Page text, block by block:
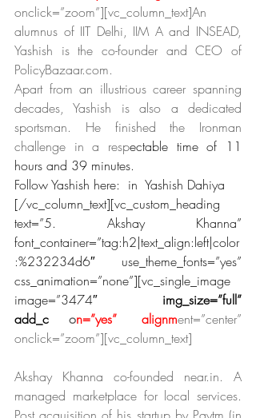
onclick=”zoom”][vc_column_text]An
alumnus of IIT Delhi, IIM A and INSEAD,
Yashish is the co-founder and CEO of
PolicyBazaar.com.
Apart from an illustrious career spanning
decades, Yashish is also a dedicated
sportsman. He finished the Ironman
challenge in a respectable time of 11
hours and 39 minutes.
Follow Yashish here:  in  Yashish Dahiya
[/vc_column_text][vc_custom_heading
text=”5. Akshay Khanna”
font_container=”tag:h2|text_align:left|color
:%232234d6″ use_theme_fonts=”yes”
css_animation=”none”][vc_single_image
image=”3474″ img_size=”full”
add_c
on=”yes” alignment=”center”
onclick=”zoom”][vc_column_text]
Akshay Khanna co-founded near.in. A
managed marketplace for local services.